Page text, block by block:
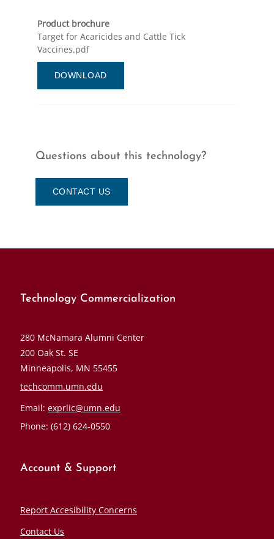
Product brochure
Target for Acaricides and Cattle Tick
Vaccines.pdf
DOWNLOAD
Questions about this technology?
CONTACT US
Technology Commercialization
280 McNamara Alumni Center
200 Oak St. SE
Minneapolis, MN 55455
techcomm.umn.edu
Email: exprlic@umn.edu
Phone: (612) 624-0550
Account & Support
Report Accesibility Concerns
Contact Us